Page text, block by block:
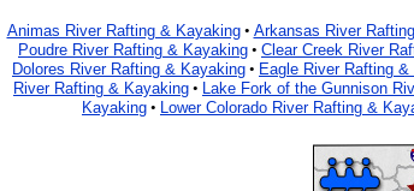
Animas River Rafting & Kayaking• Arkansas River
Poudre River Rafting & Kayaking • Clear Creek River
Dolores River Rafting & Kayaking • Eagle River Rafting
River Rafting & Kayaking • Lake Fork of the Gunnison
Kayaking • Lower Colorado River Rafting &